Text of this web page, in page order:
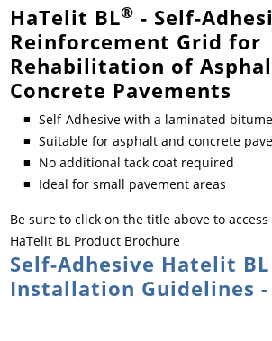
HaTelit BL® - Self-
Reinforcement Grid for
Rehabilitation of
Concrete Pavements
Self-Adhesive with a laminated
Suitable for asphalt and concrete
No additional tack coat required
Ideal for small pavement areas
Be sure to click on the title above to
HaTelit BL Product Brochure
Self-Adhesive Hatelit BL
Installation Guidelines -